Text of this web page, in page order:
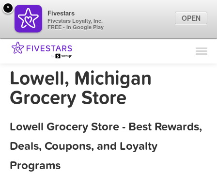
Find Locations
Marketing Tips
Lowell, Michigan
Grocery Store
Lowell Grocery Store - Best Rewards,
Deals, Coupons, and Loyalty
Programs
×
Fivestars
Fivestars Loyalty, Inc.
FREE - In Google Play
OPEN